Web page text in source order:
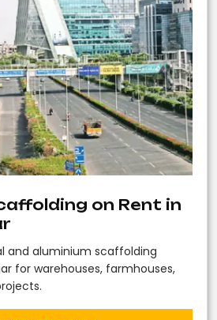
on Rent in
and aluminium scaffolding
for warehouses, farmhouses,